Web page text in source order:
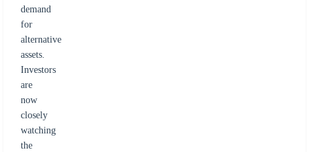
demand
for
alternative
assets.
Investors
are
now
closely
watching
the